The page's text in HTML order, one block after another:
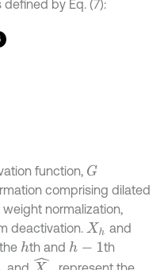
defined by Eq. (7):
function, G
comprising dilated
normalization,
deactivation. Xh and
hth and h- 1
th
X^c